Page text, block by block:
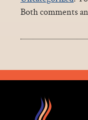
Both comments